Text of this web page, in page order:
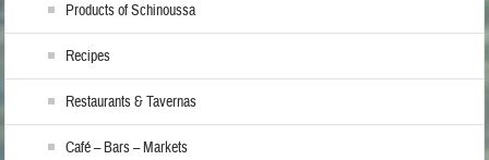
Products of Schinoussa
Recipes
Restaurants & Tavernas
Café – Bars – Markets